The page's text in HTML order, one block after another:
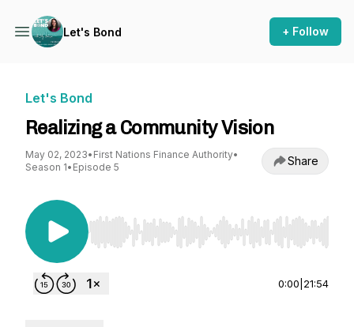
Let's Bond + Follow
Let's Bond
Realizing a Community Vision
May 02, 2023• First Nations Finance Authority•
Season 1• Episode 5 Share
Use Left/Right to seek, Home/End to jump to
0:00 21:54